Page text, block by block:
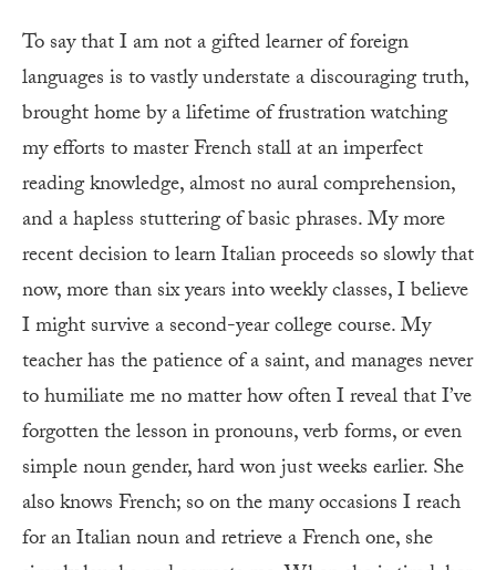
To say that I am not a gifted learner of foreign
languages is to vastly understate a discouraging truth,
brought home by a lifetime of frustration watching
my efforts to master French stall at an imperfect
reading knowledge, almost no aural comprehension,
and a hapless stuttering of basic phrases. My more
recent decision to learn Italian proceeds so slowly that
now, more than six years into weekly classes, I believe
I might survive a second-year college course. My
teacher has the patience of a saint, and manages never
to humiliate me no matter how often I reveal that I’ve
forgotten the lesson in pronouns, verb forms, or even
simple noun gender, hard won just weeks earlier. She
also knows French; so on the many occasions I reach
for an Italian noun and retrieve a French one, she